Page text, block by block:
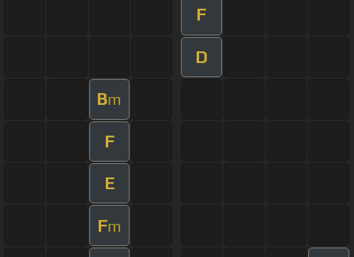
F
D
Bm
F
E
Fm